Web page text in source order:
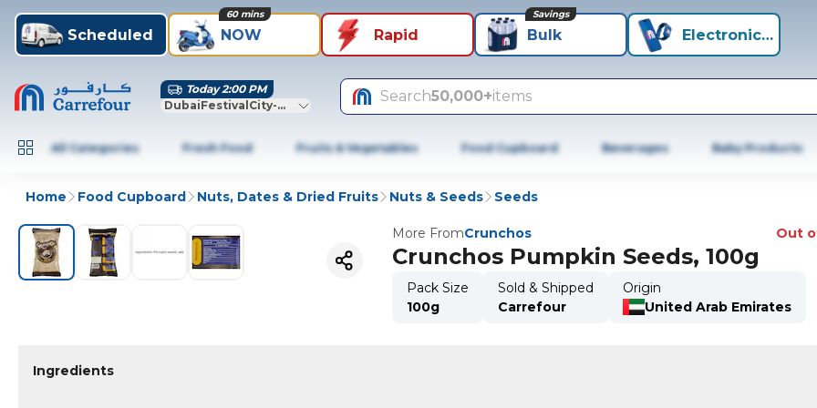
Scheduled NOW
60 mins
Rapid Bulk
Savings
Electronics+
Today 2:00 PM
DubaiFestivalCity-Dubai
Search50,000+items
All Categories Fresh Food Fruits & Vegetables Food Cupboard Beverages Baby Products
Home Food Cupboard Nuts, Dates & Dried Fruits Nuts & Seeds Seeds
More FromCrunchos Out
Crunchos Pumpkin Seeds, 100g
Pack Size
100g
Sold & Shipped
Carrefour
Origin
United Arab Emirates
Ingredients